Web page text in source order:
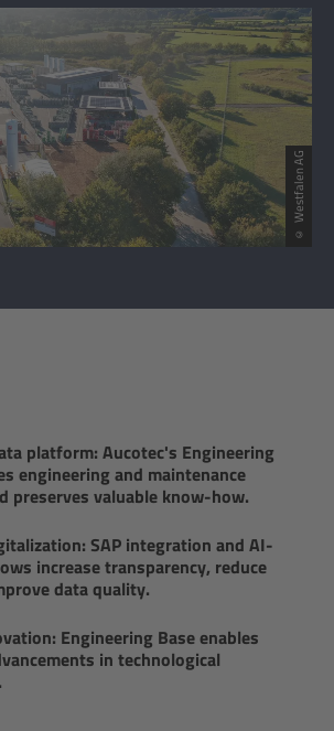
© Westfalen AG
platform: Aucotec's Engineering
engineering and maintenance
preserves valuable know-how.
SAP integration and AI-
increase transparency, reduce
data quality.
Engineering Base enables
in technological